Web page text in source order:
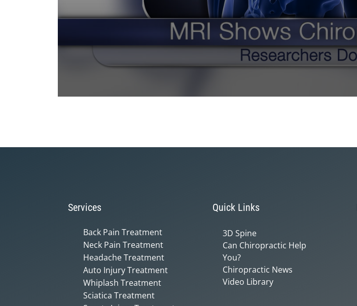
secondsVolume
Services
Back Pain Treatment
Neck Pain Treatment
Headache Treatment
Auto Injury Treatment
Whiplash Treatment
Sciatica Treatment
Quick Links
3D Spine
Can Chiropractic Help
You?
Chiropractic News
Video Library